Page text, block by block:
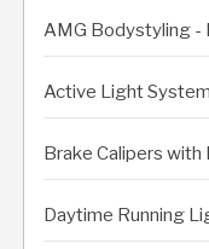
AMG Bodystyling -
Active Light System
Brake Calipers
Daytime Running